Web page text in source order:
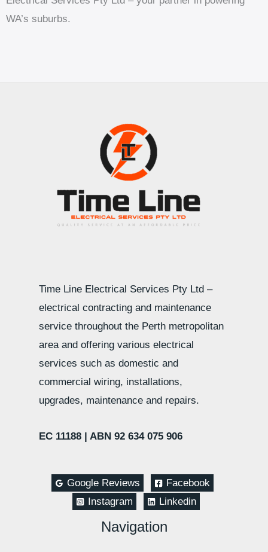
WA’s suburbs.
Time Line Electrical Services Pty Ltd –
electrical contracting and maintenance
service throughout the Perth metropolitan
area and offering various electrical
services such as domestic and
commercial wiring, installations,
upgrades, maintenance and repairs.
EC 11188 | ABN 92 634 075 906
Google Reviews
Facebook
Instagram
Linkedin
Navigation